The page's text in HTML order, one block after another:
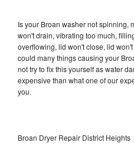
Is your Broan washer not spinning,
won't drain, vibrating too much,
overflowing, lid won't close, lid
could many things causing your
not try to fix this yourself as water
expensive than what one of our
you.
Broan Dryer Repair District Heights